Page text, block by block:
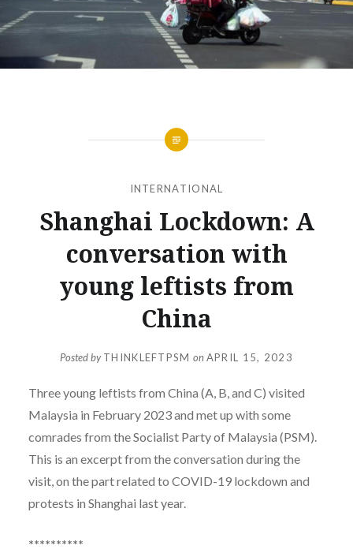
INTERNATIONAL
Shanghai Lockdown: A
conversation with
young leftists from
China
Posted byTHINKLEFTPSM on APRIL 15, 2023
Three young leftists from China (A, B, and C) visited
Malaysia in February 2023 and met up with some
comrades from the Socialist Party of Malaysia (PSM).
This is an excerpt from the conversation during the
visit, on the part related to COVID-19 lockdown and
protests in Shanghai last year.
**********